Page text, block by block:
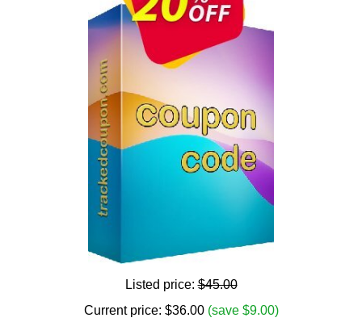
Listed price:$45.00
Current price: $36.00 (save $9.00)